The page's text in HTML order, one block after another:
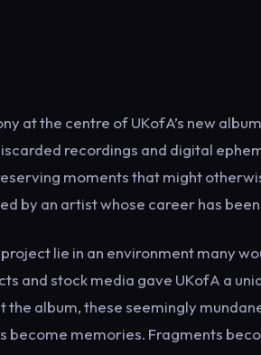
at the centre of UKofA’s new
recordings and digital
moments that might
by an artist whose career has
lie in an environment many
and stock media gave UKofA a
the album, these seemingly
become memories. Fragments